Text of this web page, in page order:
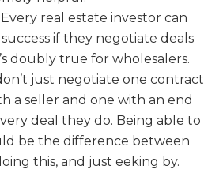
Every real estate investor can
if they negotiate deals
doubly true for wholesalers.
just negotiate one contract
a seller and one with an end
deal they do. Being able to
be the difference between
this, and just eeking by.